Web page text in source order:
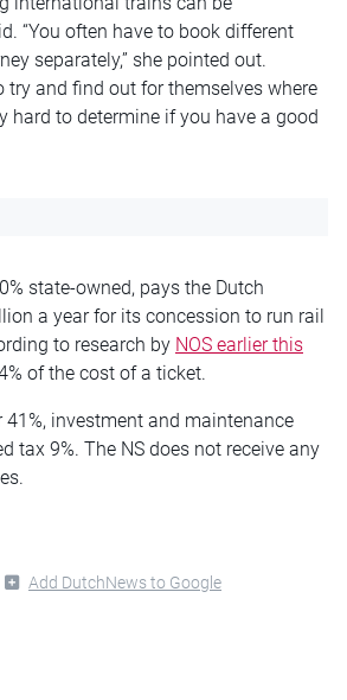
“You often have to book different
separately,” she pointed out.
try and find out for themselves where
hard to determine if you have a good
state-owned, pays the Dutch
a year for its concession to run rail
to research by NOS earlier this
of the cost of a ticket.
investment and maintenance
tax 9%. The NS does not receive any
Add DutchNews to Google